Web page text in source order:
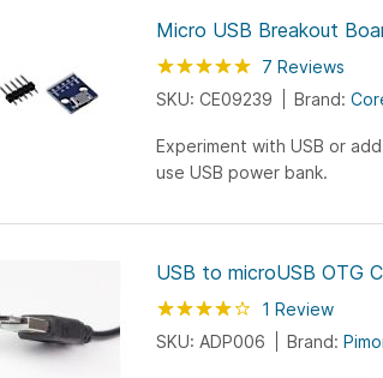
Micro USB Breakout
Rating: 100
% of100
7 Reviews
SKU: CE09239
Brand:
Experiment with USB or
use USB power bank.
USB to microUSB OTG
Rating: 80
% of100
1 Review
SKU: ADP006
Brand: